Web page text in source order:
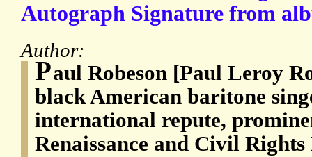
Autograph Signature from
Author:
Paul Robeson [Paul Leroy
black American baritone
international repute,
Renaissance and Civil